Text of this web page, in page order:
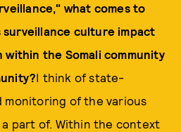
what comes to
surveillance culture impact
within the Somali community
I think of state-
monitoring of the various
part of. Within the context